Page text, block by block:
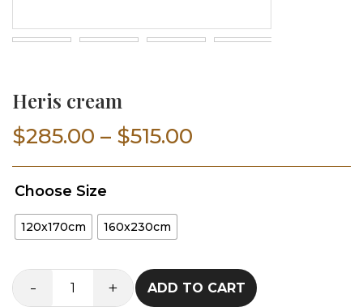
Heris cream
$285.00 – $515.00
range:
$515.00
Choose Size
120x170cm 160x230cm
-
Heris
+ ADD TO CART